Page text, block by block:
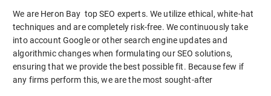
We are Heron Bay top SEO experts. We utilize ethical, white-hat
techniques and are completely risk-free. We continuously take
into account Google or other search engine updates and
algorithmic changes when formulating our SEO solutions,
ensuring that we provide the best possible fit. Because few if
any firms perform this, we are the most sought-after